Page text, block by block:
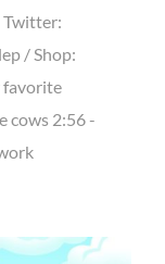
/ Shop:
favorite
cows 2:56 -